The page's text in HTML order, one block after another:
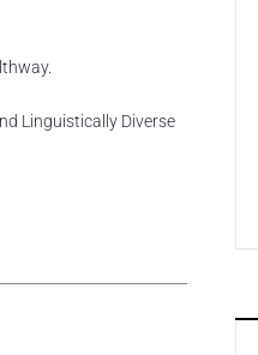
Linguistically Diverse